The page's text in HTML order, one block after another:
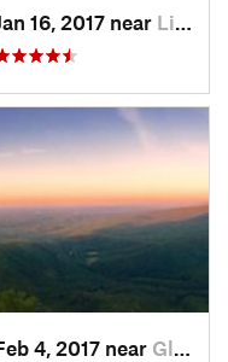
16, 2017 near Linville, NC
4, 2017 near Glen Al…, NC